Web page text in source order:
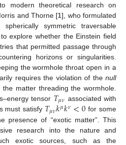
modern theoretical research on
and Thorne [1], who formulated
symmetric traversable
explore whether the Einstein field
that permitted passage through
horizons or singularities.
the wormhole throat open in a
requires the violation of the null
the matter threading the wormhole.
tensor 𝑇𝜇𝜈 associated with
must satisfy 𝑇𝜇𝜈𝑘𝜇𝑘𝜈<0 for some
presence of “exotic matter”. This
research into the nature and
exotic sources, such as the